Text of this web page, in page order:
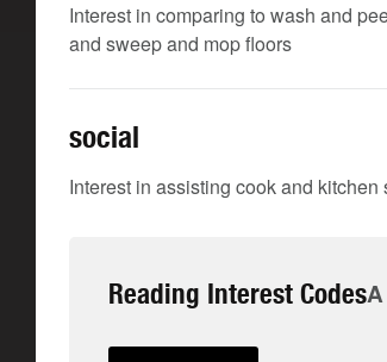
Interest in comparing to wash and
and sweep and mop floors
social
Interest in assisting cook and kitchen
Reading Interest Codes